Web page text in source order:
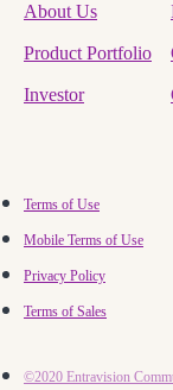
About Us
Product Portfolio
Investor
Terms of Use
Mobile Terms of Use
Privacy Policy
Terms of Sales
©2020 Entravision